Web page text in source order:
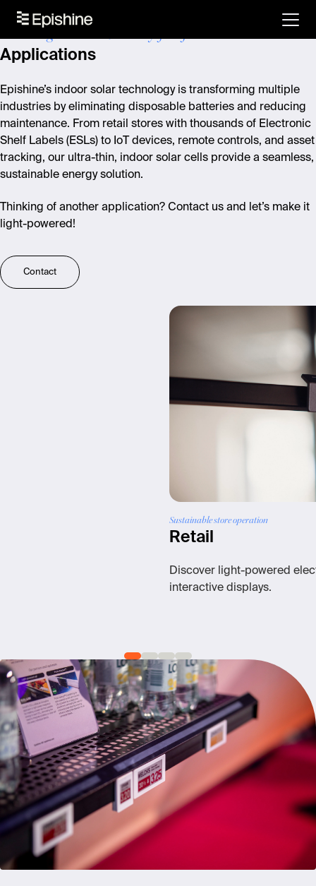
Powering a smarter, battery-free future
Applications
Epishine’s indoor solar technology is transforming multiple
industries by eliminating disposable batteries and reducing
maintenance. From retail stores with thousands of Electronic
Shelf Labels (ESLs) to IoT devices, remote controls, and asset
tracking, our ultra-thin, indoor solar cells provide a seamless,
sustainable energy solution.
Thinking of another application? Contact us and let’s make it
light-powered!
Contact
Sustainable store operation
Retail
Discover light-powered
interactive displays.